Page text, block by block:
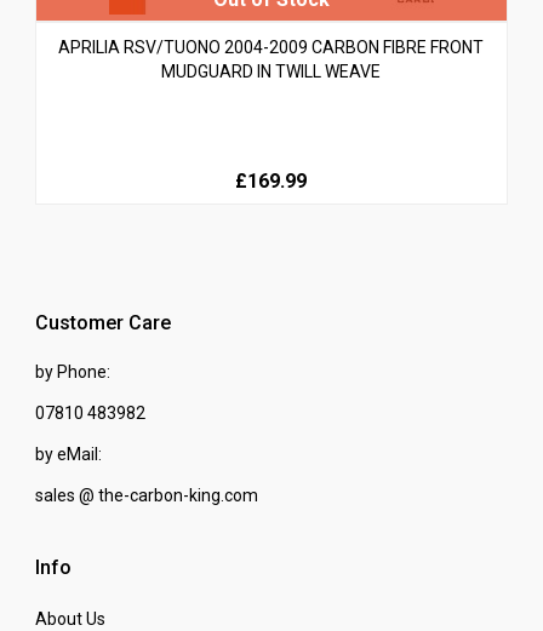
APRILIA RSV/TUONO 2004-2009 CARBON FIBRE FRONT
MUDGUARD IN TWILL WEAVE
£169.99
Customer Care
by Phone:
07810 483982
by eMail:
sales @ the-carbon-king.com
Info
About Us